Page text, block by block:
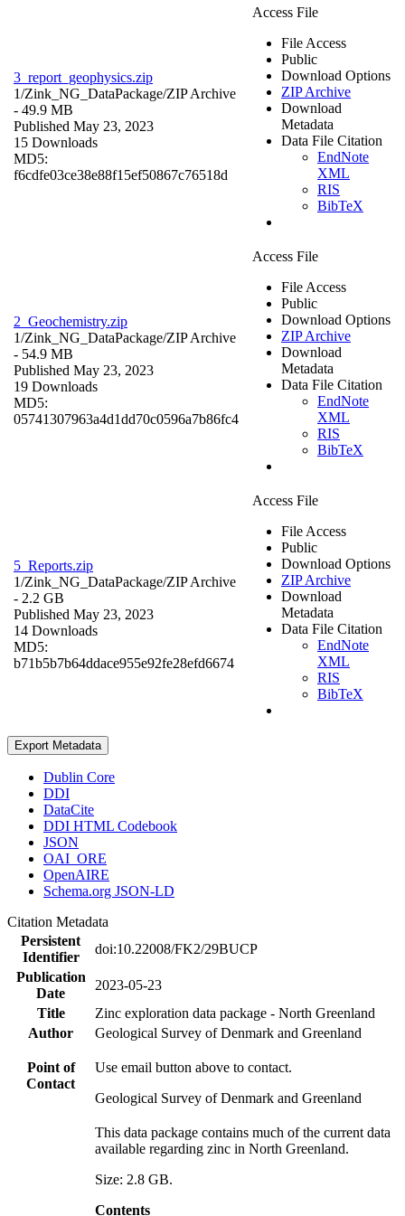
3_report_geophysics.zip
1/Zink_NG_DataPackage/ZIP Archive
- 49.9 MB
Published May 23, 2023
15 Downloads
MD5:
f6cdfe03ce38e88f15ef50867c76518d
Access File
File Access
Public
Download Options
ZIP Archive
Download
Metadata
Data File Citation
EndNote
XML
RIS
BibTeX
2_Geochemistry.zip
1/Zink_NG_DataPackage/ZIP Archive
- 54.9 MB
Published May 23, 2023
19 Downloads
MD5:
05741307963a4d1dd70c0596a7b86fc4
Access File
File Access
Public
Download Options
ZIP Archive
Download
Metadata
Data File Citation
EndNote
XML
RIS
BibTeX
5_Reports.zip
1/Zink_NG_DataPackage/ZIP Archive
- 2.2 GB
Published May 23, 2023
14 Downloads
MD5:
b71b5b7b64ddace955e92fe28efd6674
Access File
File Access
Public
Download Options
ZIP Archive
Download
Metadata
Data File Citation
EndNote
XML
RIS
BibTeX
Export Metadata
Dublin Core
DDI
DataCite
DDI HTML Codebook
JSON
OAI_ORE
OpenAIRE
Schema.org JSON-LD
Citation Metadata
Persistent
Identifier
doi:10.22008/FK2/29BUCP
Publication
Date
2023-05-23
Title
Zinc exploration data package - North Greenland
Author
Geological Survey of Denmark and Greenland
Point of
Contact
Use email button above to contact.
Geological Survey of Denmark and Greenland
This data package contains much of the current data
available regarding zinc in North Greenland.
Size: 2.8 GB.
Contents